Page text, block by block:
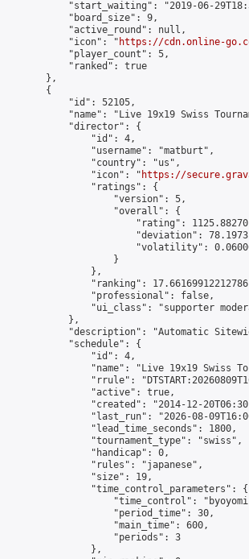
"start_waiting": "2019-06-
            "board_size": 9,
            "active_round": null,
            "icon": "
https://cdn.online-
            "player_count": 5,
            "ranked": true
        },
        {
            "id": 52105,
"name": "Live 19x19 Swiss
            "director": {
                "id": 4,
                "username": "matburt",
                "country": "us",
                "icon": "
https://
                "ratings": {
                    "version": 5,
                    "overall": {
"rating":
"deviation":
"volatility":
                    }
                },
"ranking":
                "professional": false,
"ui_class": "supporter
            },
"description": "Automatic
            "schedule": {
                "id": 4,
"name": "Live 19x19 Swiss
"rrule":
                "active": true,
"created": "2014-12-
"last_run": "2026-08-
                "lead_time_seconds": 1800,
                "tournament_type": "swiss",
                "handicap": 0,
                "rules": "japanese",
                "size": 19,
                "time_control_parameters": {
"time_control":
                    "period_time": 30,
                    "main_time": 600,
                    "periods": 3
                },